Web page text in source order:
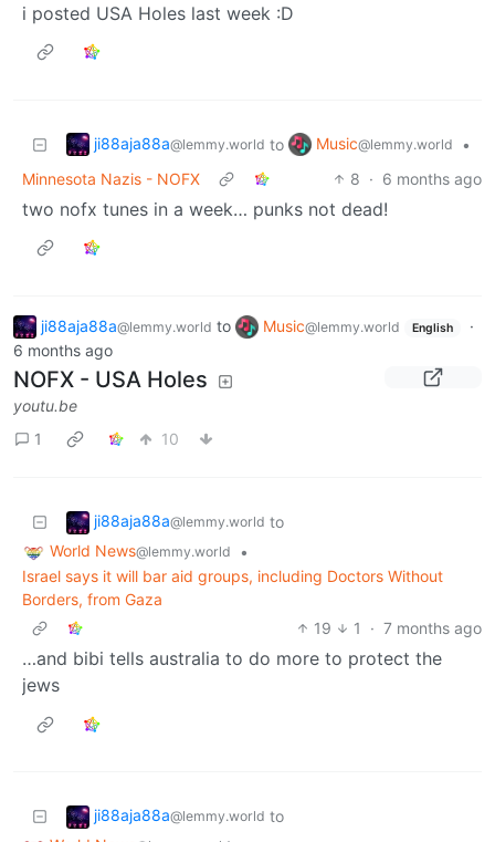
i posted USA Holes last week :D
ji88aja88a@lemmy.world to Music@lemmy.world
•
Minnesota Nazis - NOFX
8 · 6 months ago
two nofx tunes in a week… punks not dead!
ji88aja88a@lemmy.world to Music@lemmy.world English
·
6 months ago
NOFX - USA Holes
youtu.be
1
10
ji88aja88a@lemmy.world to
World News@lemmy.world
•
Israel says it will bar aid groups, including Doctors Without
Borders, from Gaza
19
1 · 7 months ago
…and bibi tells australia to do more to protect the
jews
ji88aja88a@lemmy.world to